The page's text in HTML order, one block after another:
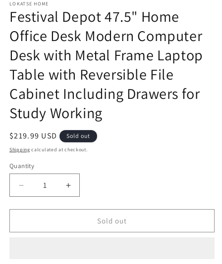
LOKATSE HOME
Festival Depot 47.5" Home
Office Desk Modern Computer
Desk with Metal Frame Laptop
Table with Reversible File
Cabinet Including Drawers for
Study Working
Regular
price
$219.99 USD Sold out
Shipping calculated at checkout.
Quantity
Quantity
Decrease
quantity
for
Depot
Increase
quantity
for
Festival
Depot
Sold out